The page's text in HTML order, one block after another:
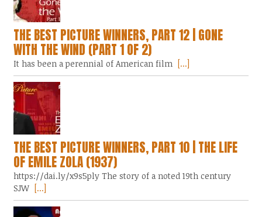
THE BEST PICTURE WINNERS, PART 12 | GONE
WITH THE WIND (PART 1 OF 2)
It has been a perennial of American film [...]
THE BEST PICTURE WINNERS, PART 10 | THE LIFE
OF EMILE ZOLA (1937)
https://dai.ly/x9s5ply The story of a noted 19th century
SJW
[...]